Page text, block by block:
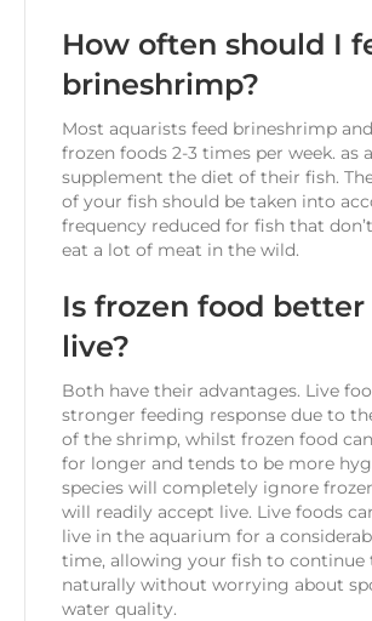
How often should I
brineshrimp?
Most aquarists feed brineshrimp
frozen foods 2-3 times per week. as
supplement the diet of their fish.
of your fish should be taken into
frequency reduced for fish that
eat a lot of meat in the wild.
Is frozen food
live?
Both have their advantages. Live
stronger feeding response due to
of the shrimp, whilst frozen food
for longer and tends to be more
species will completely ignore
will readily accept live. Live foods
live in the aquarium for a
time, allowing your fish to continue
naturally without worrying about
water quality.